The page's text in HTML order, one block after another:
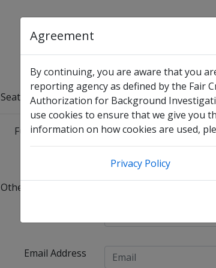
Seattle Christian School
Agreement
By continuing, you are aware that you
reporting agency as defined by the Fair
Authorization for Background
use cookies to ensure that we give you
information on how cookies are used,
Privacy Policy
Full Legal Name
I have no legal middle
Other Names Used
Check this box to
Email Address